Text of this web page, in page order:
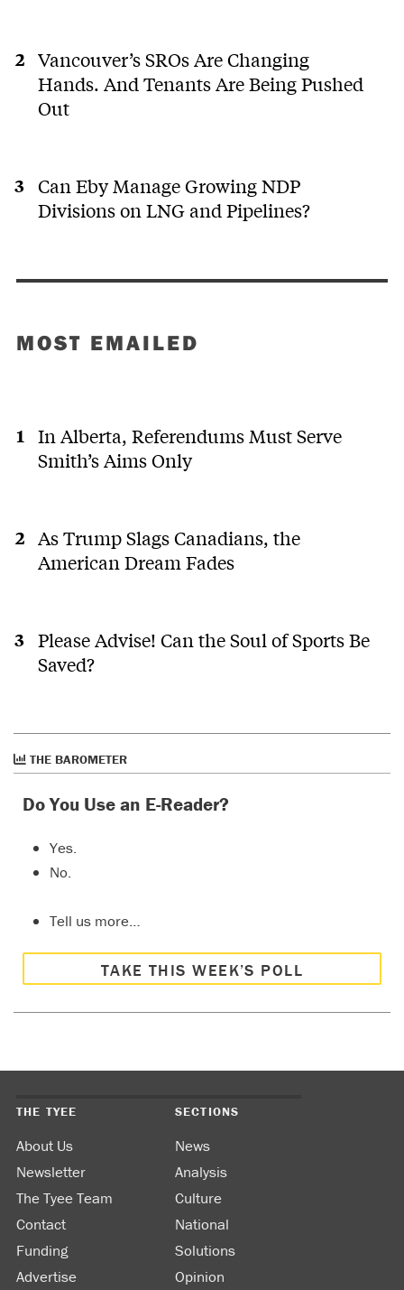
Vancouver’s SROs Are Changing
Hands. And Tenants Are Being Pushed
Out
Can Eby Manage Growing NDP
Divisions on LNG and Pipelines?
MOST EMAILED
In Alberta, Referendums Must Serve
Smith’s Aims Only
As Trump Slags Canadians, the
American Dream Fades
Please Advise! Can the Soul of Sports Be
Saved?
THE BAROMETER
Do You Use an E-Reader?
Yes.
No.
Tell us more…
TAKE THIS WEEK’S POLL
THE TYEE
About Us
Newsletter
The Tyee Team
Contact
Funding
Advertise
SECTIONS
News
Analysis
Culture
National
Solutions
Opinion